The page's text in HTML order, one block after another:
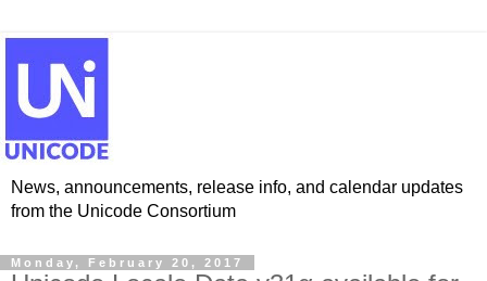
News, announcements, release info, and calendar updates
from the Unicode Consortium
Monday, February 20, 2017